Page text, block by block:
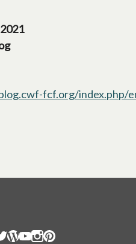
fcf.org/index.php/